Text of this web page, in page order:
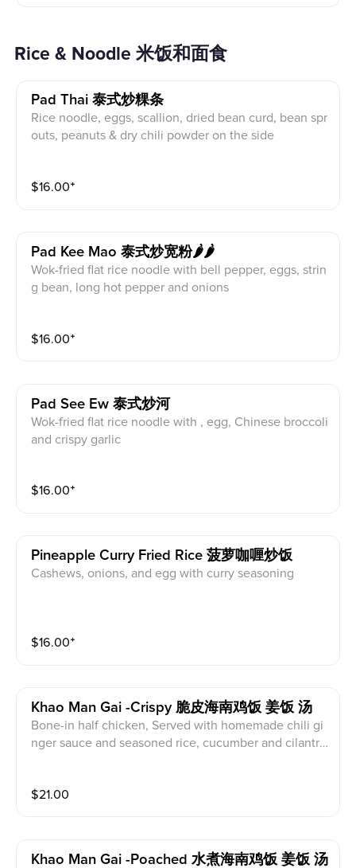
Rice & Noodle 米饭和面食
Pad Thai 泰式炒粿条
Rice noodle, eggs, scallion, dried bean curd, bean spr
outs, peanuts & dry chili powder on the side
$16.00⁺
Pad Kee Mao 泰式炒宽粉🌶🌶
Wok-fried flat rice noodle with bell pepper, eggs, strin
g bean, long hot pepper and onions
$16.00⁺
Pad See Ew 泰式炒河
Wok-fried flat rice noodle with , egg, Chinese broccoli
and crispy garlic
$16.00⁺
Pineapple Curry Fried Rice 菠萝咖喱炒饭
Cashews, onions, and egg with curry seasoning
$16.00⁺
Khao Man Gai -crispy 脆皮海南鸡饭 姜饭 汤
Bone-in half chicken, Served with homemade chili gi
nger sauce and seasoned rice, cucumber and cilantr
$21.00
Khao Man Gai -poached 水煮海南鸡饭 姜饭 汤